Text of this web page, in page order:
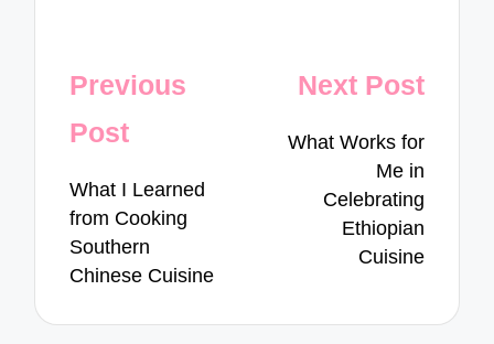
Post
navigation
Previous
Post
What I Learned
from Cooking
Southern
Chinese Cuisine
Next Post
What Works for
Me in
Celebrating
Ethiopian
Cuisine